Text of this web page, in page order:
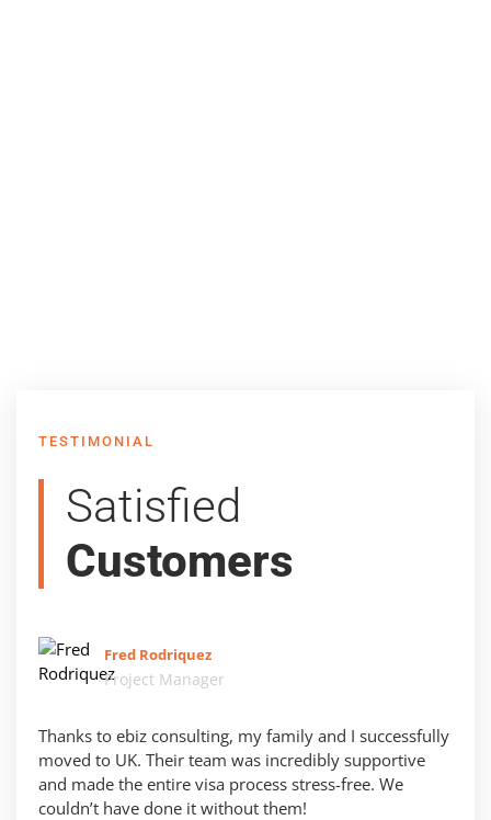
TESTIMONIAL
Satisfied
Customers
Fred Rodriquez
Project Manager
Thanks to ebiz consulting, my family and I successfully
moved to UK. Their team was incredibly supportive
and made the entire visa process stress-free. We
couldn’t have done it without them!